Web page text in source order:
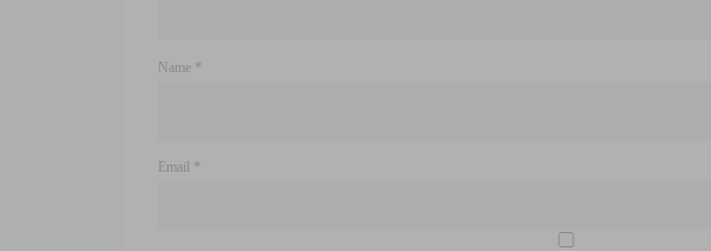
Name *
Email *